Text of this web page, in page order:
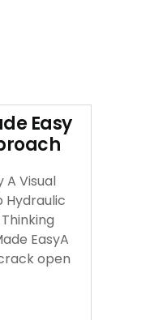
Easy
A Visual
Hydraulic
EasyA
open